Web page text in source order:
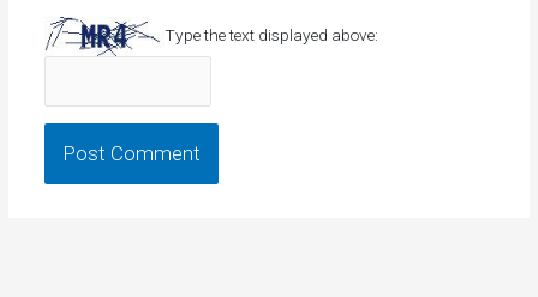
Type the text displayed above: